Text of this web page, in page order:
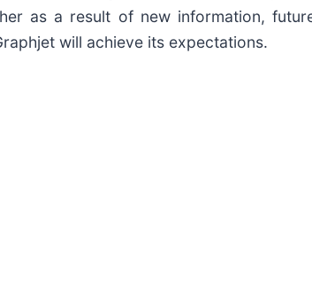
as a result of new information,
will achieve its expectations.